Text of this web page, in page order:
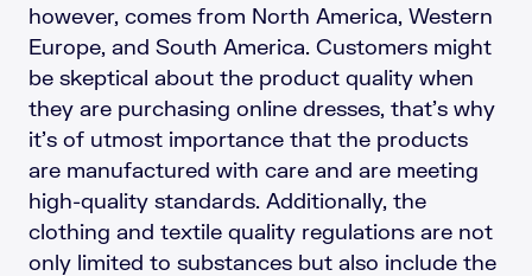
however, comes from North America, Western
Europe, and South America. Customers might
be skeptical about the product quality when
they are purchasing online dresses, that’s why
it’s of utmost importance that the products
are manufactured with care and are meeting
high-quality standards. Additionally, the
clothing and textile quality regulations are not
only limited to substances but also include the